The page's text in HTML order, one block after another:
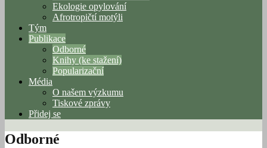
Ekologie opylování
Afrotropičtí motýli
Tým
Publikace
Odborné
Knihy (ke stažení)
Popularizační
Média
O našem výzkumu
Tiskové zprávy
Přidej se
Odborné